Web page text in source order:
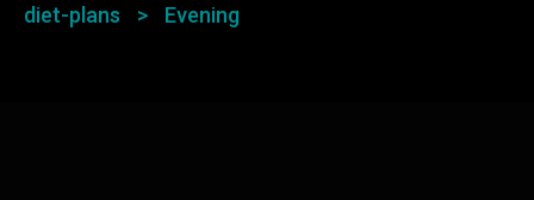
diet-plans
> Evening